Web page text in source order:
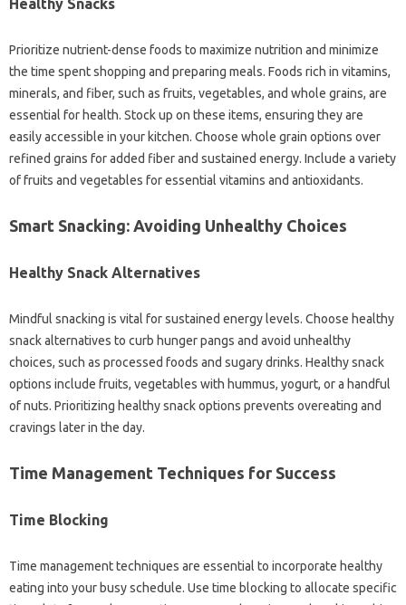
Healthy‍ Snacks
Prioritize‌ nutrient-dense‍ foods‍ to maximize‍ nutrition and‌ minimize‌
the time‍ spent‌ shopping and preparing meals. Foods rich in‍ vitamins,
minerals, and fiber, such as‌ fruits, vegetables, and whole grains, are‍
essential for health. Stock up‌ on these items, ensuring‌ they‌ are‍
easily accessible‍ in‍ your kitchen. Choose‍ whole‍ grain‌ options‍ over
refined‍ grains‍ for‌ added‍ fiber and sustained‌ energy. Include a‍ variety‌
of‍ fruits and‍ vegetables for essential vitamins and antioxidants.
Smart Snacking: Avoiding‍ Unhealthy‍ Choices‌
Healthy Snack‍ Alternatives
Mindful‍ snacking‌ is‍ vital for sustained energy levels. Choose healthy‌
snack‍ alternatives to‌ curb‌ hunger pangs‍ and‍ avoid unhealthy
choices, such as processed‌ foods‌ and‍ sugary drinks. Healthy‍ snack
options‌ include‍ fruits, vegetables with‍ hummus, yogurt, or a handful
of nuts. Prioritizing healthy snack‍ options‍ prevents overeating‍ and
cravings later in‍ the‍ day.
Time Management Techniques for‍ Success
Time Blocking
Time‍ management techniques are‌ essential to‍ incorporate‍ healthy
eating into‌ your busy‌ schedule. Use‌ time‌ blocking‌ to‌ allocate‌ specific